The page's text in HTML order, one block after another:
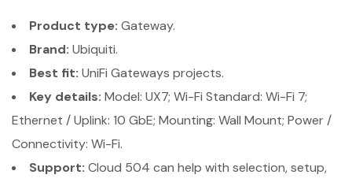
Product type: Gateway.
Brand: Ubiquiti.
Best fit: UniFi Gateways projects.
Key details: Model: UX7; Wi-Fi Standard: Wi-Fi 7;
Ethernet / Uplink: 10 GbE; Mounting: Wall Mount; Power /
Connectivity: Wi-Fi.
Support: Cloud 504 can help with selection, setup,